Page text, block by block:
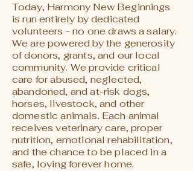
Today, Harmony New Beginnings
is run entirely by dedicated
volunteers - no one draws a salary.
We are powered by the generosity
of donors, grants, and our local
community. We provide critical
care for abused, neglected,
abandoned, and at-risk dogs,
horses, livestock, and other
domestic animals. Each animal
receives veterinary care, proper
nutrition, emotional rehabilitation,
and the chance to be placed in a
safe, loving forever home.